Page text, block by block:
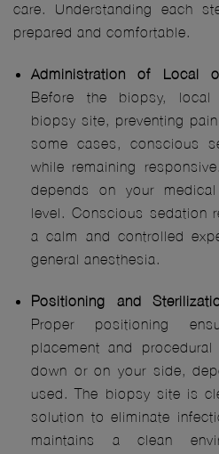
care. Understanding each
prepared and comfortable.
Administration of Local
Before the biopsy, local
biopsy site, preventing
some cases, conscious
while remaining
depends on your
level. Conscious sedation
a calm and controlled
general anesthesia.
Positioning and
Proper positioning
placement and
down or on your side,
used. The biopsy site is
solution to eliminate
maintains a clean